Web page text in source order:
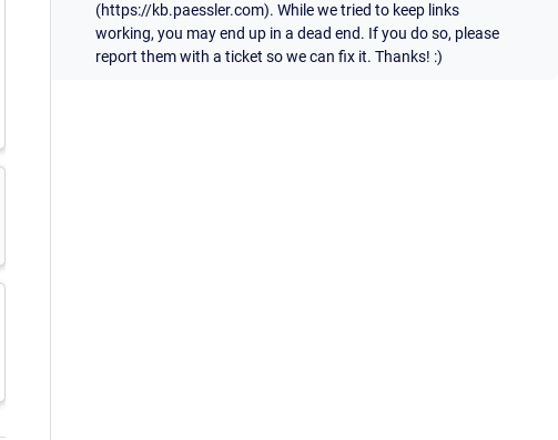
(https://kb.paessler.com). While we tried to keep links
working, you may end up in a dead end. If you do so, please
report them with a ticket so we can fix it. Thanks! :)